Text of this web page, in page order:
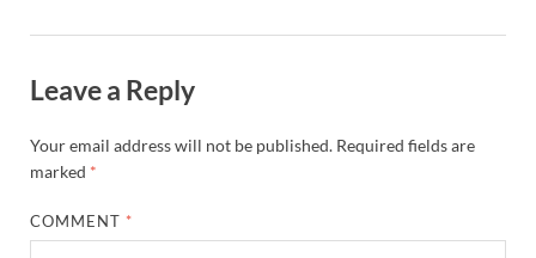
Leave a Reply
Your email address will not be published. Required fields are
marked *
COMMENT *